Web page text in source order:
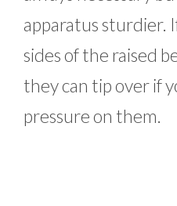
apparatus sturdier.
sides of the raised
they can tip over if
pressure on them.